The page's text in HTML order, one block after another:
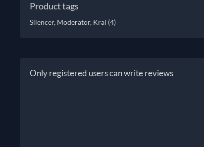
Product tags
Silencer, Moderator, Kral (4)
Only registered users can write reviews